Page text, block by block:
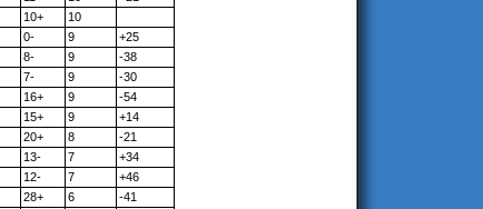
10+
10
0- 9
+25
8- 9
-38
7- 9
-30
16+ 9
-54
15+ 9
+14
20+ 8
-21
13- 7
+34
12- 7
+46
28+ 6
-41